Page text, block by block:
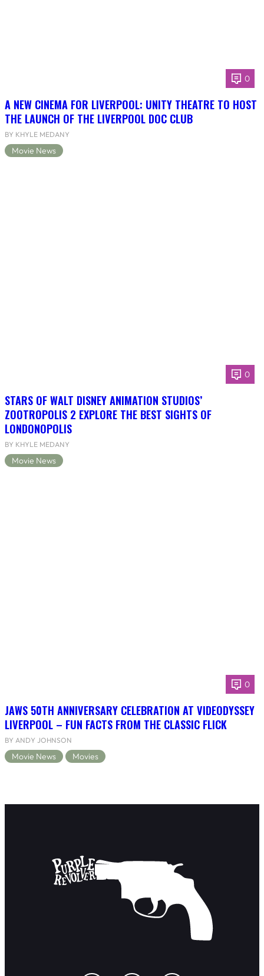
0
A NEW CINEMA FOR LIVERPOOL: UNITY THEATRE TO HOST
THE LAUNCH OF THE LIVERPOOL DOC CLUB
BY KHYLE MEDANY
Movie News
0
STARS OF WALT DISNEY ANIMATION STUDIOS’
ZOOTROPOLIS 2 EXPLORE THE BEST SIGHTS OF
LONDONOPOLIS
BY KHYLE MEDANY
Movie News
0
JAWS 50TH ANNIVERSARY CELEBRATION AT VIDEODYSSEY
LIVERPOOL – FUN FACTS FROM THE CLASSIC FLICK
BY ANDY JOHNSON
Movie News Movies